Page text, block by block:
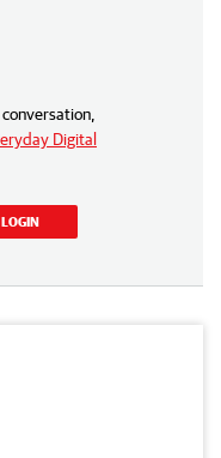
Digital
LOGIN